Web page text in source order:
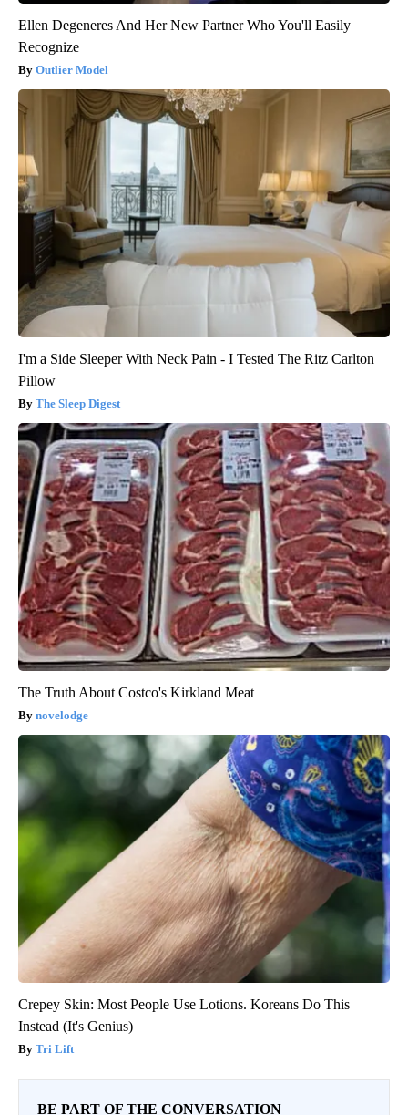
Ellen Degeneres And Her New Partner Who You'll Easily
Recognize
Outlier Model
I'm a Side Sleeper With Neck Pain - I Tested The Ritz Carlton
Pillow
The Sleep Digest
The Truth About Costco's Kirkland Meat
novelodge
Crepey Skin: Most People Use Lotions. Koreans Do This
Instead (It's Genius)
Tri Lift
BE PART OF THE CONVERSATION